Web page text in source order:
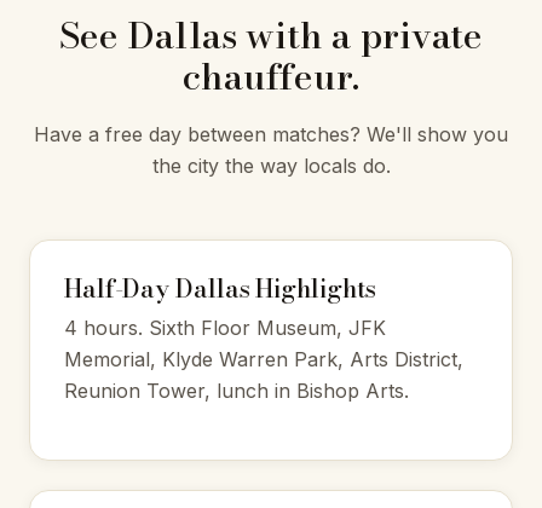
See Dallas with a private
chauffeur.
Have a free day between matches? We'll show you
the city the way locals do.
Half-Day Dallas Highlights
4 hours. Sixth Floor Museum, JFK
Memorial, Klyde Warren Park, Arts District,
Reunion Tower, lunch in Bishop Arts.